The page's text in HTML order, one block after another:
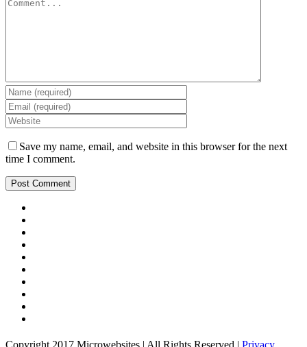
Save my name, email, and website in this browser for the next
time I comment.
Copyright 2017 Microwebsites | All Rights Reserved | Privacy